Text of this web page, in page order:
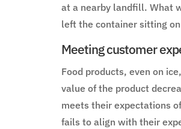
at a nearby landfill. What
left the container sitting
Meeting customer
Food products, even on
value of the product
meets their expectations
fails to align with their